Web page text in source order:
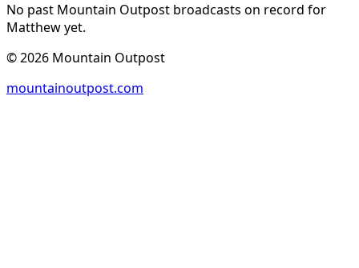
No past Mountain Outpost broadcasts on record for
Matthewyet.
©2026 Mountain Outpost
mountainoutpost.com